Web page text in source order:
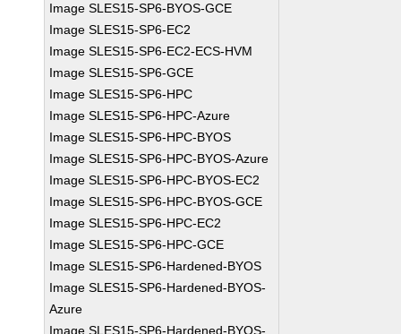
Image SLES15-SP6-BYOS-GCE
Image SLES15-SP6-EC2
Image SLES15-SP6-EC2-ECS-HVM
Image SLES15-SP6-GCE
Image SLES15-SP6-HPC
Image SLES15-SP6-HPC-Azure
Image SLES15-SP6-HPC-BYOS
Image SLES15-SP6-HPC-BYOS-Azure
Image SLES15-SP6-HPC-BYOS-EC2
Image SLES15-SP6-HPC-BYOS-GCE
Image SLES15-SP6-HPC-EC2
Image SLES15-SP6-HPC-GCE
Image SLES15-SP6-Hardened-BYOS
Image SLES15-SP6-Hardened-BYOS-
Azure
Image SLES15-SP6-Hardened-BYOS-